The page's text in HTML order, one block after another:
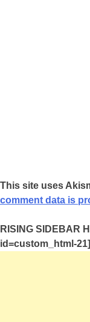
This site uses
comment data is
RISING SIDEBAR
id=custom_html-21]